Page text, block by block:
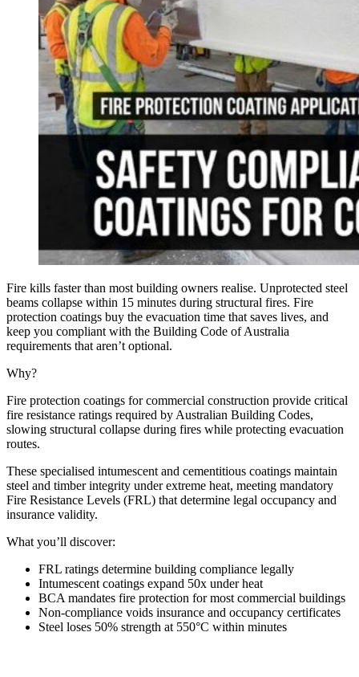
Fire kills faster than most building owners realise. Unprotected steel
beams collapse within 15 minutes during structural fires. Fire
protection coatings buy the evacuation time that saves lives, and
keep you compliant with the Building Code of Australia
requirements that aren’t optional.
Why?
Fire protection coatings for commercial construction provide critical
fire resistance ratings required by Australian Building Codes,
slowing structural collapse during fires while protecting evacuation
routes.
These specialised intumescent and cementitious coatings maintain
steel and timber integrity under extreme heat, meeting mandatory
Fire Resistance Levels (FRL) that determine legal occupancy and
insurance validity.
What you’ll discover:
FRL ratings determine building compliance legally
Intumescent coatings expand 50x under heat
BCA mandates fire protection for most commercial buildings
Non-compliance voids insurance and occupancy certificates
Steel loses 50% strength at 550°C within minutes